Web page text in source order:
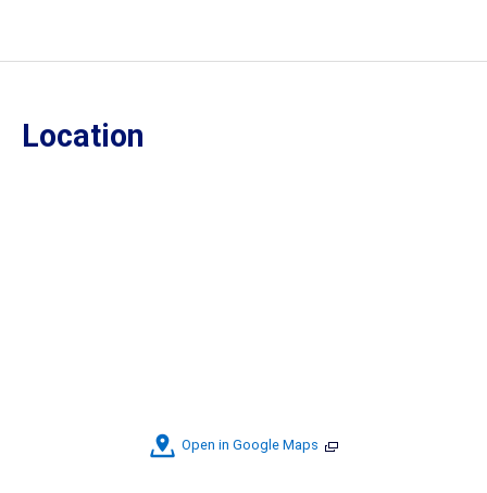
Location
Open in Google Maps